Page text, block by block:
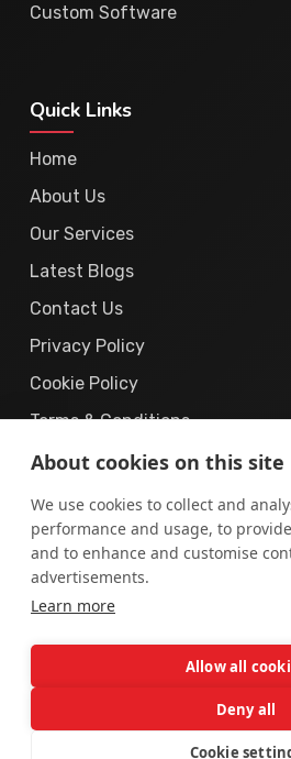
Custom Software
Quick Links
Home
About Us
Our Services
Latest Blogs
Contact Us
Privacy Policy
Cookie Policy
Terms & Conditions
© 2019 – 2026
“The Cyber Solution”is a
AUREX DIGITAL (PRIVATE)
About cookies on this site
We use cookies to collect and
performance and usage, to
and to enhance and customise
advertisements.
Learn more
Allow all
Deny all
Cookie